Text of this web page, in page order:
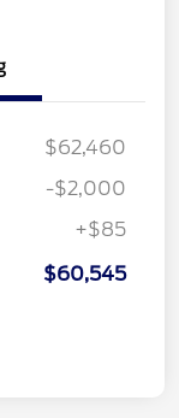
$62,460
-$2,000
+$85
$60,545